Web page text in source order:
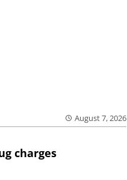
August 7, 2026
charges